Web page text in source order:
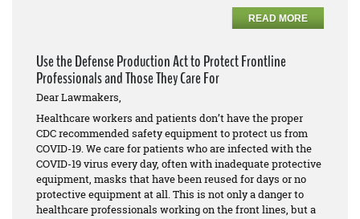
READ MORE
Use the Defense Production Act to Protect Frontline
Professionals and Those They Care For
Dear Lawmakers,
Healthcare workers and patients don’t have the proper
CDC recommended safety equipment to protect us from
COVID-19. We care for patients who are infected with the
COVID-19 virus every day, often with inadequate protective
equipment, masks that have been reused for days or no
protective equipment at all. This is not only a danger to
healthcare professionals working on the front lines, but a